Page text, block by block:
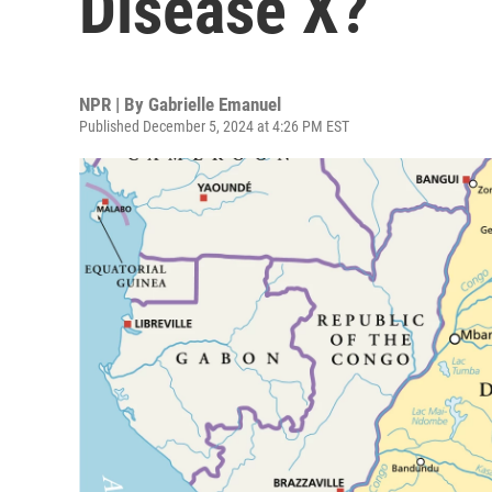
NPR | By Gabrielle Emanuel
Published December 5, 2024 at 4:26 PM EST